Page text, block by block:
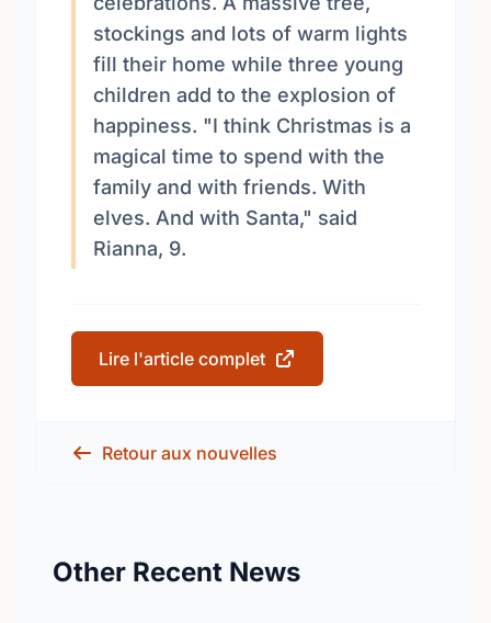
stockings and lots of warm lights
fill their home while three young
children add to the explosion of
happiness. "I think Christmas is a
magical time to spend with the
family and with friends. With
elves. And with Santa," said
Rianna, 9.
Lire l'article complet
Retour aux nouvelles
Other Recent News